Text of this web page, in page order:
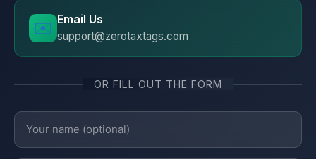
✉️ Email Us
support@zerotaxtags.com
OR FILL OUT THE FORM